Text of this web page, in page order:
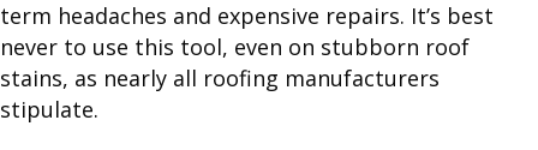
term headaches and expensive repairs. It’s best
never to use this tool, even on stubborn roof
stains, as nearly all roofing manufacturers
stipulate.